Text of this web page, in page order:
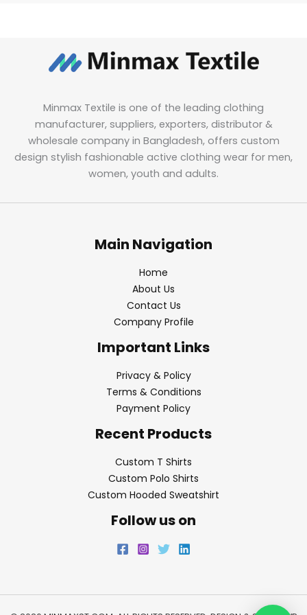
Minmax Textile is one of the leading clothing
manufacturer, suppliers, exporters, distributor &
wholesale company in Bangladesh, offers custom
design stylish fashionable active clothing wear for men,
women, youth and adults.
Main Navigation
Home
About Us
Contact Us
Company Profile
Important Links
Privacy & Policy
Terms & Conditions
Payment Policy
Recent Products
Custom T Shirts
Custom Polo Shirts
Custom Hooded Sweatshirt
Follow us on